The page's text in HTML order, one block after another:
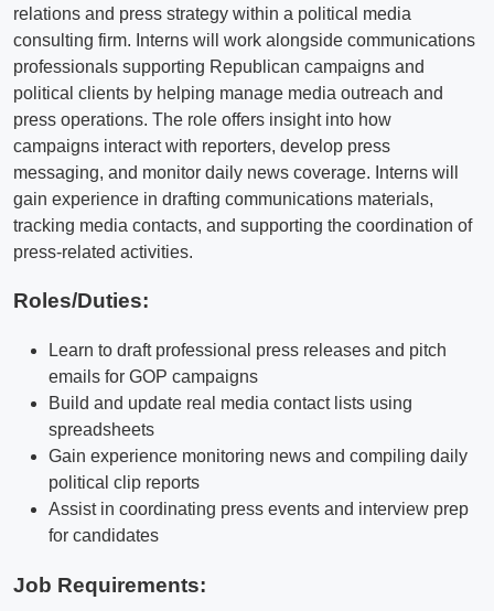
relations and press strategy within a political media
consulting firm. Interns will work alongside communications
professionals supporting Republican campaigns and
political clients by helping manage media outreach and
press operations. The role offers insight into how
campaigns interact with reporters, develop press
messaging, and monitor daily news coverage. Interns will
gain experience in drafting communications materials,
tracking media contacts, and supporting the coordination of
press-related activities.
Roles/Duties:
Learn to draft professional press releases and pitch
emails for GOP campaigns
Build and update real media contact lists using
spreadsheets
Gain experience monitoring news and compiling daily
political clip reports
Assist in coordinating press events and interview prep
for candidates
Job Requirements: